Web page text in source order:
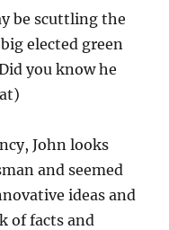
be scuttling the
elected green
you know he
John looks
and seemed
ideas and
of facts and